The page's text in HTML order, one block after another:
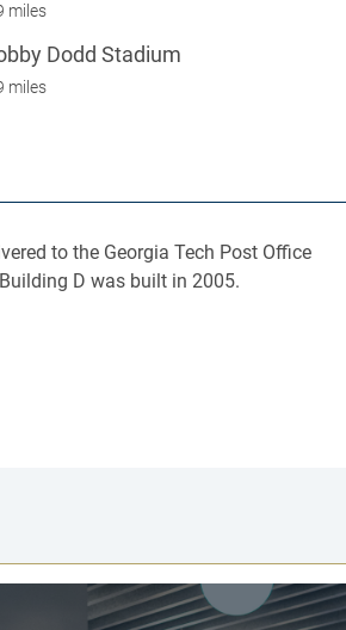
miles
Dodd Stadium
miles
to the Georgia Tech Post Office
D was built in 2005.